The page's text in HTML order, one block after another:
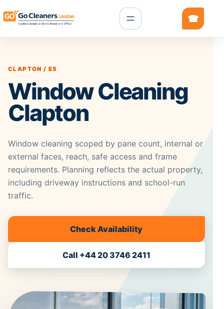
CLAPTON / E5
Window Cleaning
Clapton
Window cleaning scoped by pane count, internal or
external faces, reach, safe access and frame
requirements. Planning reflects the actual property,
including driveway instructions and school-run
traffic.
Check Availability
Call +44 20 3746 2411